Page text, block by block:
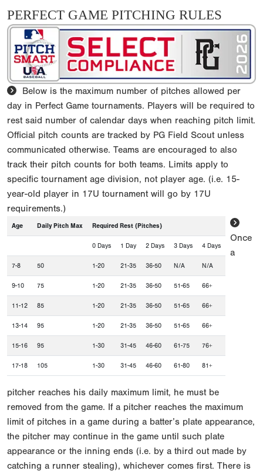
PERFECT GAME PITCHING RULES
Below is the maximum number of pitches allowed per
day in Perfect Game tournaments. Players will be required to
rest said number of calendar days when reaching pitch limit.
Official pitch counts are tracked by PG Field Scout unless
communicated otherwise. Teams are encouraged to also
track their pitch counts for both teams. Limits apply to
specific tournament age division, not player age. (i.e. 15-
year-old player in 17U tournament will go by 17U
requirements.)
Age Daily Pitch Max Required Rest (Pitches)
0 Days 1 Day 2 Days 3 Days 4 Days
7-8 50 1-20 21-35 36-50 N/A N/A
9-10 75 1-20 21-35 36-50 51-65 66+
11-12 85 1-20 21-35 36-50 51-65 66+
13-14 95 1-20 21-35 36-50 51-65 66+
15-16 95 1-30 31-45 46-60 61-75 76+
17-18 105 1-30 31-45 46-60 61-80 81+
Once
a
pitcher reaches his daily maximum limit, he must be
removed from the game. If a pitcher reaches the maximum
limit of pitches in a game during a batter’s plate appearance,
the pitcher may continue in the game until such plate
appearance or the inning ends (i.e. by a third out made by
catching a runner stealing), whichever comes first. There is